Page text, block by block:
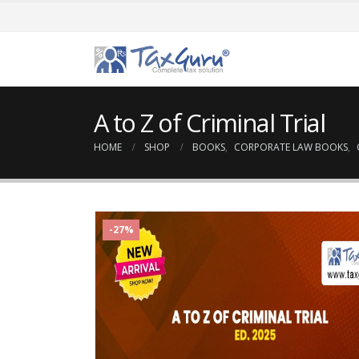
A to Z of Criminal Trial
HOME SHOP BOOKS, CORPORATE LAW BOOKS,
-27%